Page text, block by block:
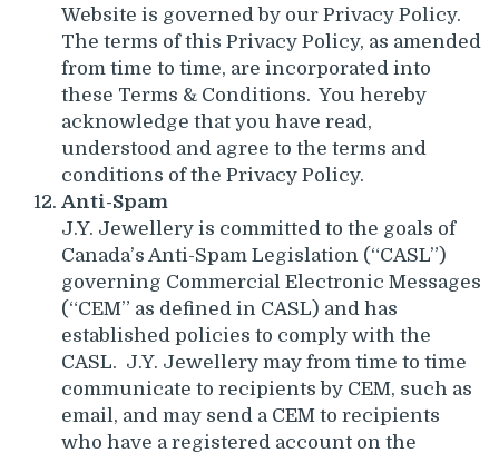
Website is governed by our Privacy Policy.
The terms of this Privacy Policy, as amended
from time to time, are incorporated into
these Terms & Conditions. You hereby
acknowledge that you have read,
understood and agree to the terms and
conditions of the Privacy Policy.
Anti-Spam
J.Y. Jewellery is committed to the goals of
Canada’s Anti-Spam Legislation (“CASL”)
governing Commercial Electronic Messages
(“CEM” as defined in CASL) and has
established policies to comply with the
CASL. J.Y. Jewellery may from time to time
communicate to recipients by CEM, such as
email, and may send a CEM to recipients
who have a registered account on the